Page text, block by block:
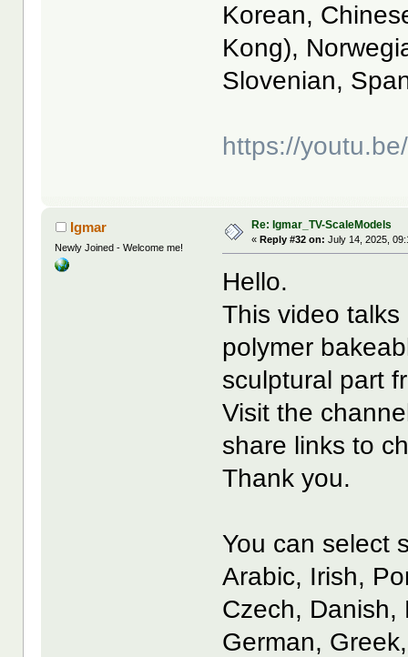
Korean,
Kong),
Slovenian,
https://
Igmar
Newly Joined - Welcome me!
Re: Igmar_TV-ScaleModels
«Reply #32 on: July 14, 2025,
Hello.
This video
polymer
sculptural part
Visit the
share links to
Thank you.
You can select
Arabic, Irish,
Czech, Danish,
German,